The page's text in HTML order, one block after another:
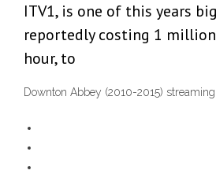
ITV1, is one of this years
reportedly costing 1
hour, to
Downton Abbey (2010-2015) streaming